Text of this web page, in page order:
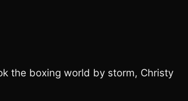
the boxing world by storm, Christy